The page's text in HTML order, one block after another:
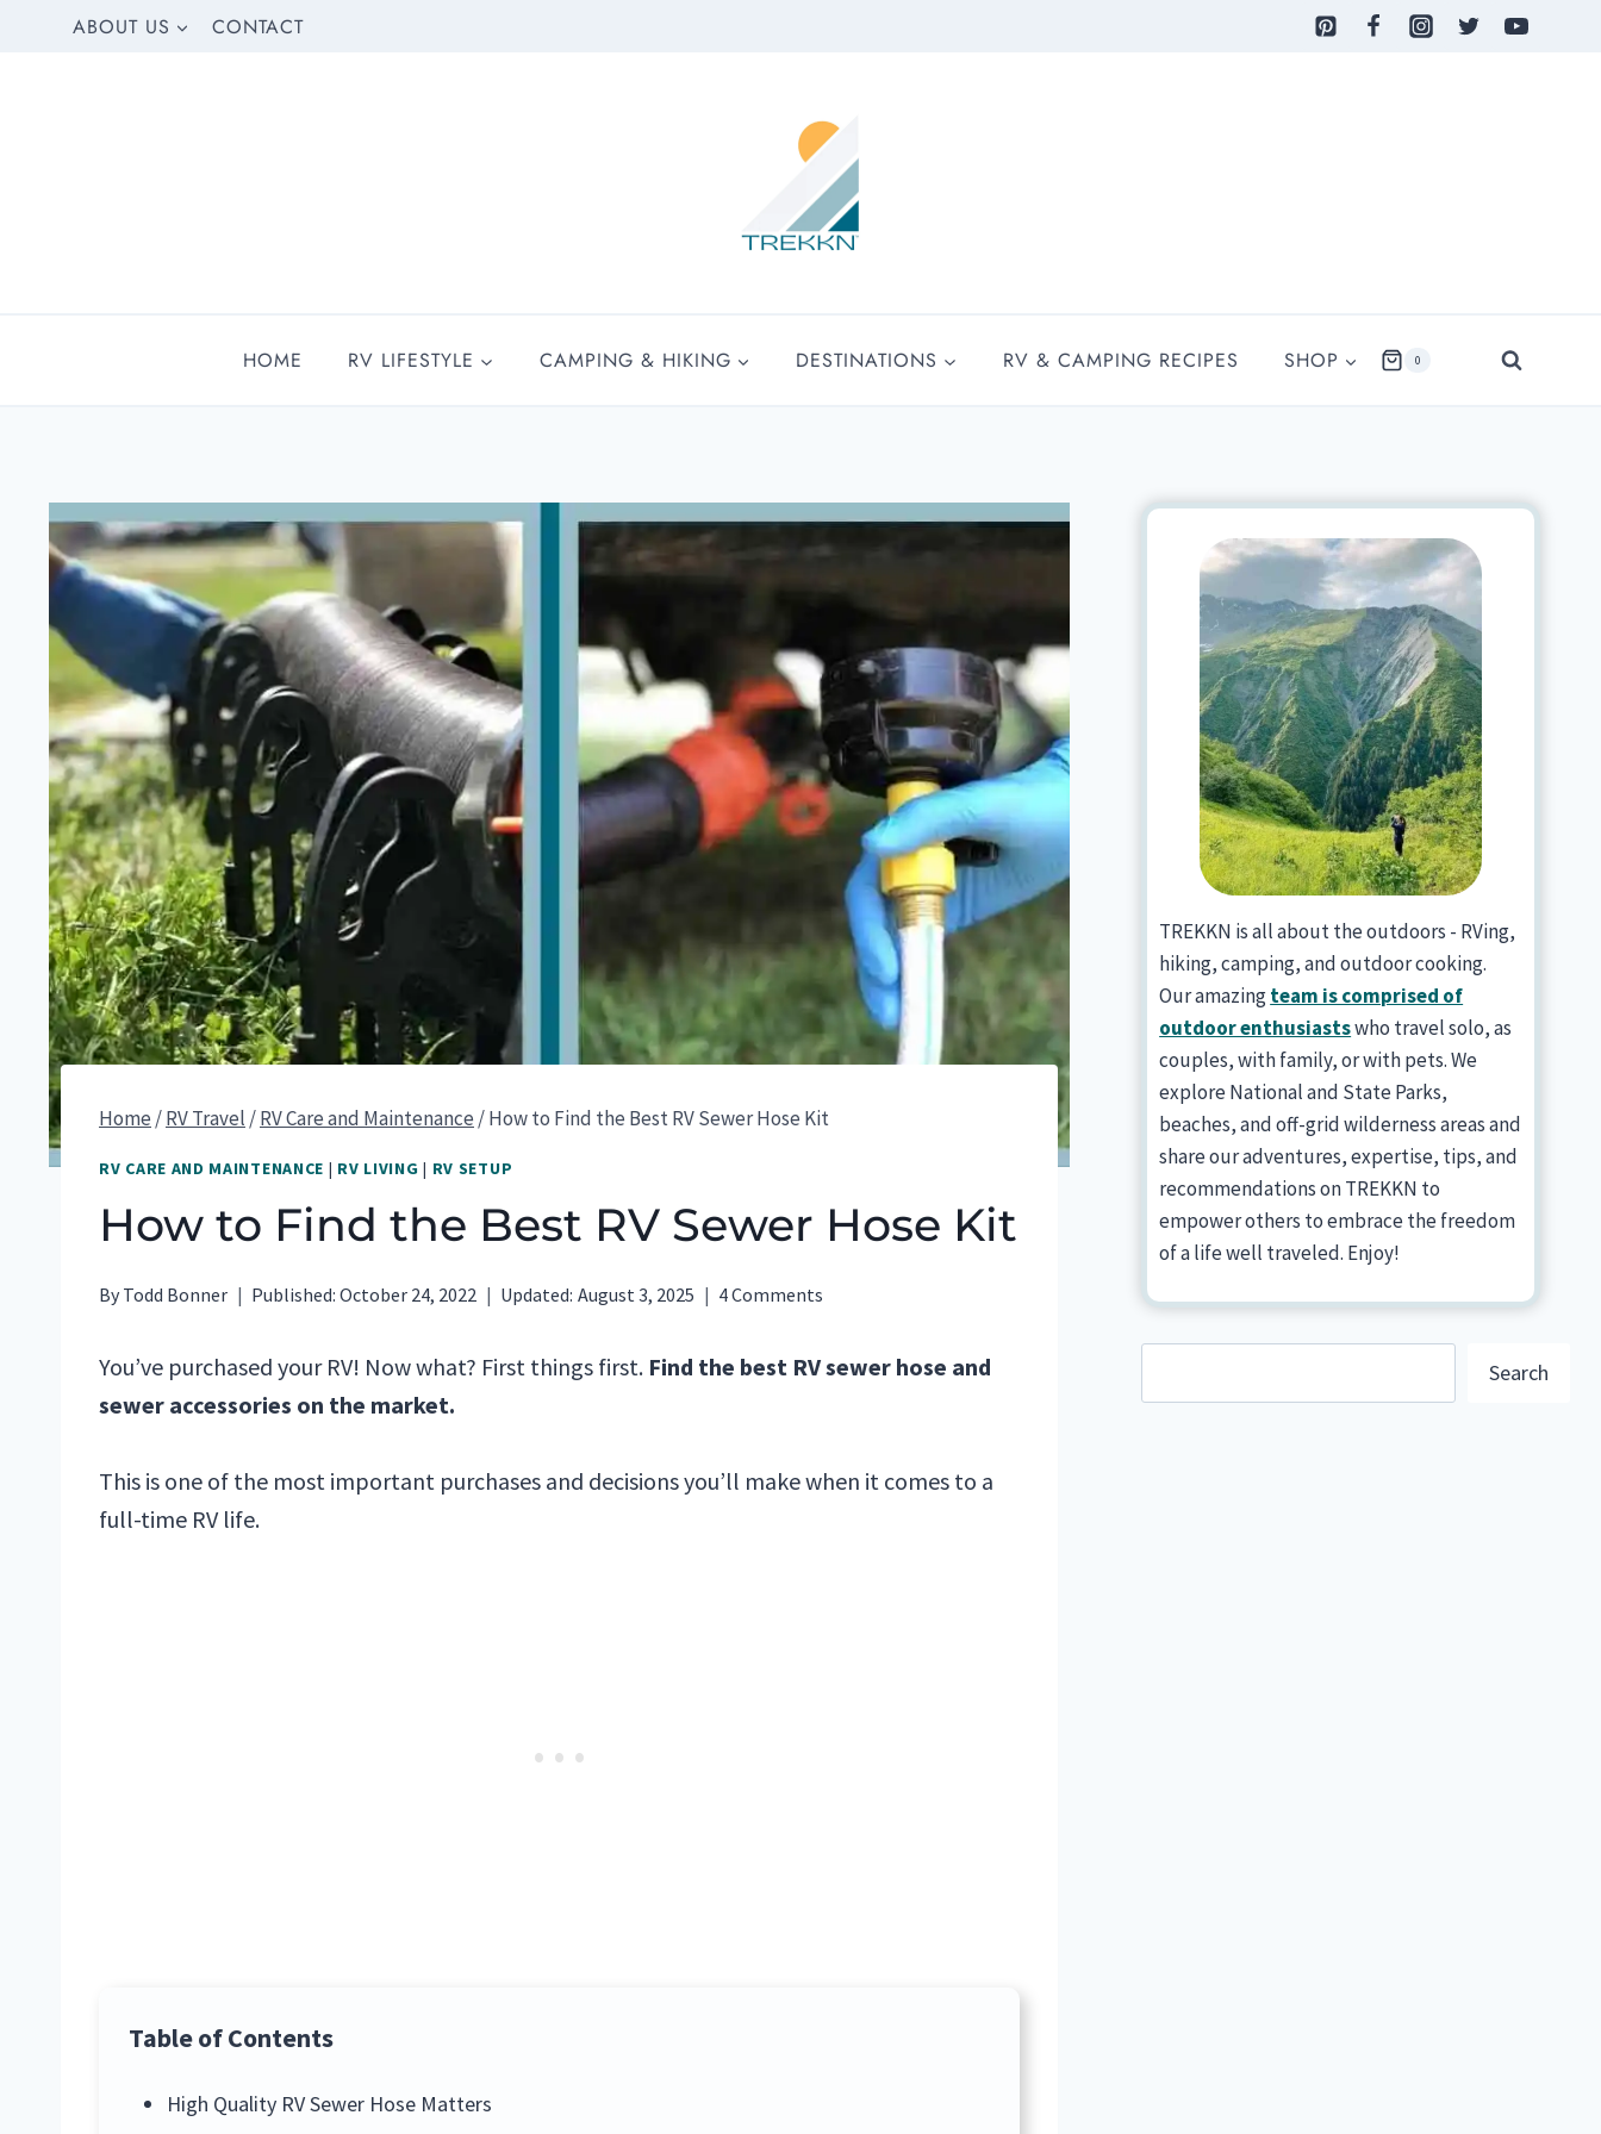
ABOUT US CONTACT
HOME RV LIFESTYLE CAMPING & HIKING DESTINATIONS RV & CAMPING RECIPES SHOP 0
Home /RV Travel /RV Care and Maintenance /How to Find the Best RV Sewer Hose Kit
RV CARE AND MAINTENANCE | RV LIVING | RV SETUP
How to Find the Best RV Sewer Hose Kit
By Todd Bonner Published: October 24, 2022 Updated: August 3, 2025 4 Comments
You’ve purchased your RV! Now what? First things first. Find the best RV sewer hose and
sewer accessories on the market.
This is one of the most important purchases and decisions you’ll make when it comes to a
full-time RV life.
Table of Contents
High Quality RV Sewer Hose Matters
TREKKN is all about the outdoors - RVing,
hiking, camping, and outdoor cooking.
Our amazingteam is comprised of
outdoor enthusiastswho travel solo, as
couples, with family, or with pets. We
explore National and State Parks,
beaches, and off-grid wilderness areas and
share our adventures, expertise, tips, and
recommendations on TREKKN to
empower others to embrace the freedom
of a life well traveled. Enjoy!
Search